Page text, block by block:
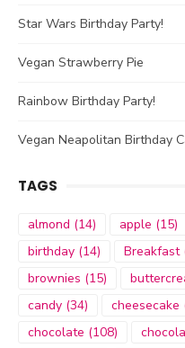
Star Wars Birthday Party!
Vegan Strawberry Pie
Rainbow Birthday Party!
Vegan Neapolitan Birthday
TAGS
almond (14) apple (15)
birthday (14) Breakfast
brownies (15)
candy (34) cheesecake
chocolate (108)